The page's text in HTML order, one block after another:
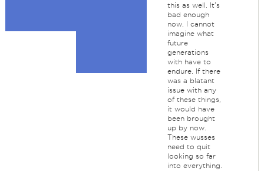
this as well. It's
bad enough
now, I cannot
imagine what
future
generations
with have to
endure. If there
was a blatant
issue with any
of these things,
it would have
been brought
up by now.
These wusses
need to quit
looking so far
into everything.